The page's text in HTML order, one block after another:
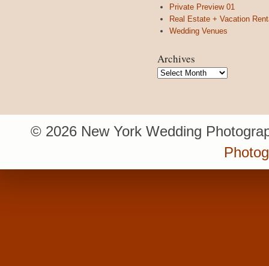
Private Preview 01
Real Estate + Vacation
Wedding Venues
Archives
Archives
© 2026 New York Wedding